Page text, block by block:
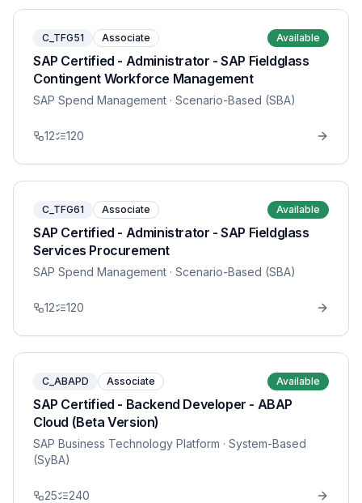
C_TFG51 Associate Available
SAP Certified - Administrator - SAP Fieldglass
Contingent Workforce Management
SAP Spend Management · Scenario-Based (SBA)
12 120
C_TFG61 Associate Available
SAP Certified - Administrator - SAP Fieldglass
Services Procurement
SAP Spend Management · Scenario-Based (SBA)
12 120
C_ABAPD Associate Available
SAP Certified - Backend Developer - ABAP
Cloud (Beta Version)
SAP Business Technology Platform · System-Based
(SyBA)
25 240